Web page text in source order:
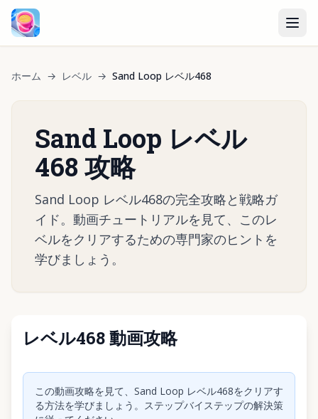
ホーム → レベル → Sand Loop レベル468
Sand Loop レベル
468 攻略
Sand Loop レベル468の完全攻略と戦略ガ
イド。動画チュートリアルを見て、このレ
ベルをクリアするための専門家のヒントを
学びましょう。
レベル468 動画攻略
クリックして動画を再生
この動画攻略を見て、Sand Loop レベル468をクリアす
る方法を学びましょう。ステップバイステップの解決策